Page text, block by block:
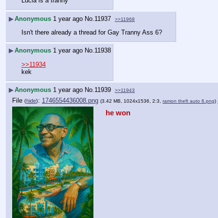
▶Anonymous 1 year ago No. 11937 >>11968
Isn't there already a thread for Gay Tranny Ass 6?
▶Anonymous 1 year ago No.11938
>>11934
kek
▶Anonymous 1 year ago No. 11939 >>11943
File (hide): 1746554436008.png (3.42 MB, 1024x1536, 2:3, ramon theft auto 6.png)
he won